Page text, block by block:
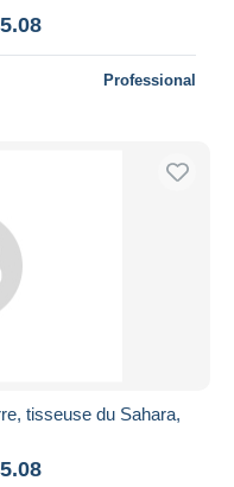
Professional
tisseuse du Sahara,